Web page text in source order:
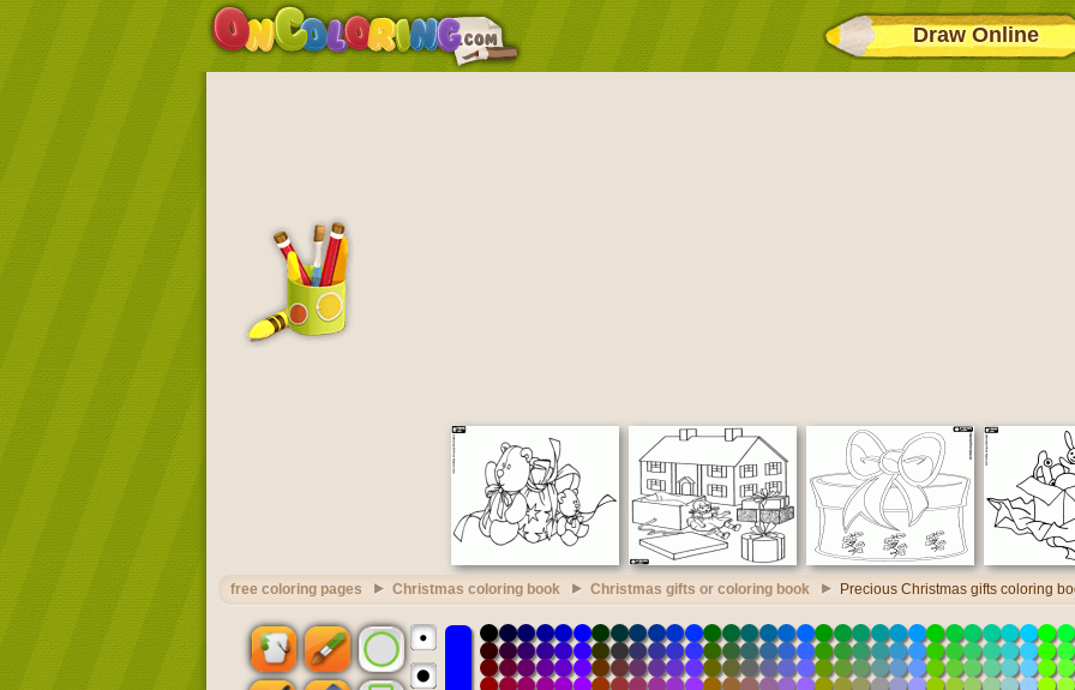
Draw Online
free coloring pages Christmas coloring book Christmas gifts or coloring book Precious Christmas gifts coloring